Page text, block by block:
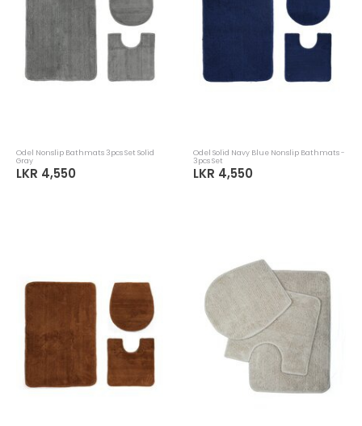
Odel Nonslip Bathmats 3pcs Set Solid
Gray
LKR 4,550
Odel Solid Navy Blue Nonslip Bathmats -
3pcs Set
LKR 4,550